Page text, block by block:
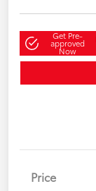
Get Pre-
approved
Now
Price